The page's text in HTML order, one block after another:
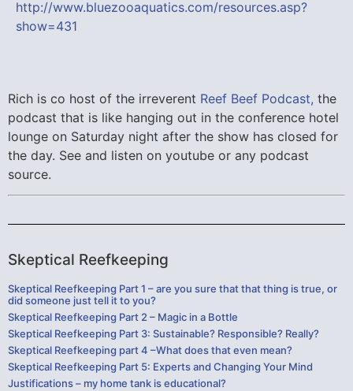
http://www.bluezooaquatics.com/resources.asp?
show=431
Rich is co host of the irreverent Reef Beef Podcast, the
podcast that is like hanging out in the conference hotel
lounge on Saturday night after the show has closed for
the day. See and listen on youtube or any podcast
source.
Skeptical Reefkeeping
Skeptical Reefkeeping Part 1 – are you sure that that thing is true, or
did someone just tell it to you?
Skeptical Reefkeeping Part 2 – Magic in a Bottle
Skeptical Reefkeeping Part 3: Sustainable? Responsible? Really?
Skeptical Reefkeeping part 4 –What does that even mean?
Skeptical Reefkeeping Part 5: Experts and Changing Your Mind
Justifications – my home tank is educational?